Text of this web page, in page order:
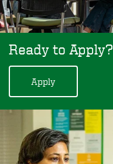
Ready to Apply?
Apply